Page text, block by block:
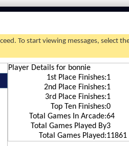
To start viewing messages, select
Player Details for bonnie
1st Place Finishes:1
2nd Place Finishes:1
3rd Place Finishes:1
Top Ten Finishes:0
Total Games In Arcade:64
Total Games Played By3
Total Games Played:11861